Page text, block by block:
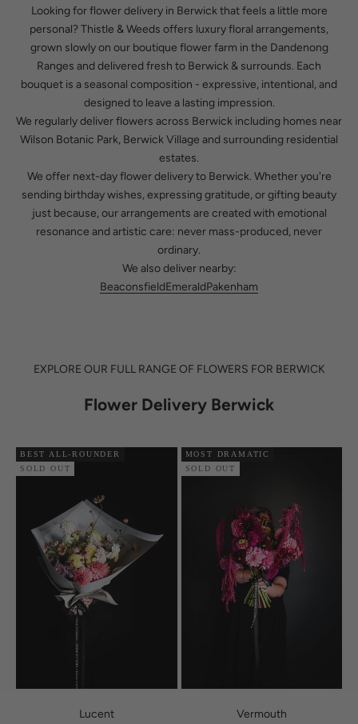
Looking forflower delivery in Berwickthat feels a little more
personal? Thistle & Weeds offers luxury floral arrangements,
grown slowly on our boutique flower farm in the Dandenong
Ranges and delivered fresh to Berwick & surrounds. Each
bouquet is a seasonal composition - expressive, intentional, and
designed to leave a lasting impression.
We regularly deliver flowers across Berwick including homes near
Wilson Botanic Park, Berwick Village and surrounding residential
estates.
We offer next-day flower delivery to Berwick. Whether you're
sending birthday wishes, expressing gratitude, or gifting beauty
just because, our arrangements are created with emotional
resonance and artistic care: never mass-produced, never
ordinary.
We also deliver nearby:
BeaconsfieldEmeraldPakenham
EXPLORE OUR FULL RANGE OF FLOWERS FOR BERWICK
Flower Delivery Berwick
BEST ALL-ROUNDER
SOLD OUT
Lucent
MOST DRAMATIC
SOLD OUT
Vermouth